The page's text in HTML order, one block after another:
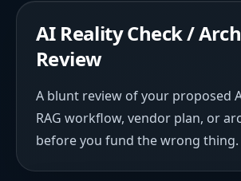
AI Reality Check /
Review
A blunt review of your proposed
RAG workflow, vendor plan, or
before you fund the wrong thing.